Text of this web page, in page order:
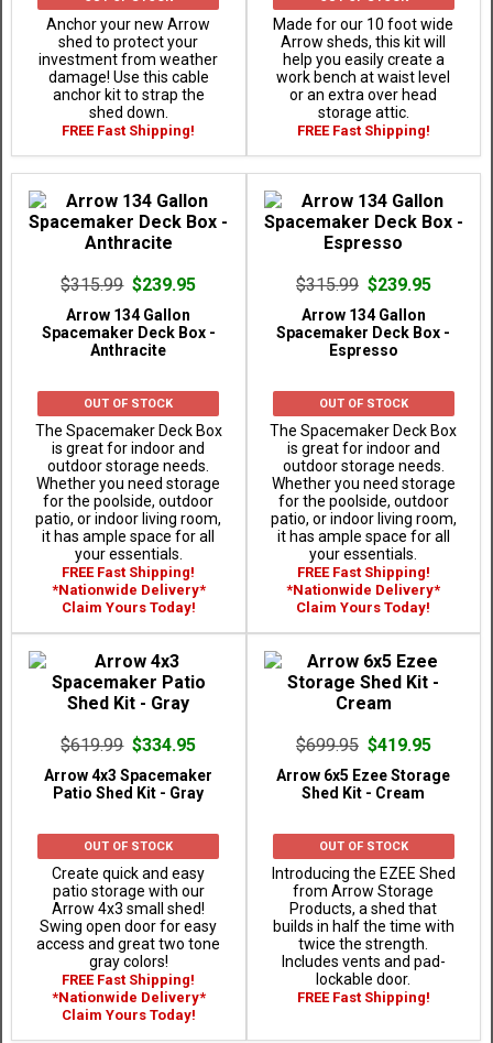
Anchor your new Arrow
shed to protect your
investment from weather
damage! Use this cable
anchor kit to strap the
shed down.
FREE Fast Shipping!
Made for our 10 foot wide
Arrow sheds, this kit will
help you easily create a
work bench at waist level
or an extra over head
storage attic.
FREE Fast Shipping!
$315.99 $239.95
Arrow 134 Gallon
Spacemaker Deck Box -
Anthracite
OUT OF STOCK
The Spacemaker Deck Box
is great for indoor and
outdoor storage needs.
Whether you need storage
for the poolside, outdoor
patio, or indoor living room,
it has ample space for all
your essentials.
FREE Fast Shipping!
*Nationwide Delivery*
Claim Yours Today!
$315.99 $239.95
Arrow 134 Gallon
Spacemaker Deck Box -
Espresso
OUT OF STOCK
The Spacemaker Deck Box
is great for indoor and
outdoor storage needs.
Whether you need storage
for the poolside, outdoor
patio, or indoor living room,
it has ample space for all
your essentials.
FREE Fast Shipping!
*Nationwide Delivery*
Claim Yours Today!
$619.99 $334.95
Arrow 4x3 Spacemaker
Patio Shed Kit - Gray
OUT OF STOCK
Create quick and easy
patio storage with our
Arrow 4x3 small shed!
Swing open door for easy
access and great two tone
gray colors!
FREE Fast Shipping!
*Nationwide Delivery*
Claim Yours Today!
$699.95 $419.95
Arrow 6x5 Ezee Storage
Shed Kit - Cream
OUT OF STOCK
Introducing the EZEE Shed
from Arrow Storage
Products, a shed that
builds in half the time with
twice the strength.
Includes vents and pad-
lockable door.
FREE Fast Shipping!